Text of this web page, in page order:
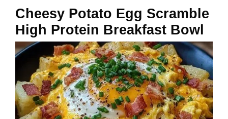
Cheesy Potato Egg Scramble
High Protein Breakfast Bowl